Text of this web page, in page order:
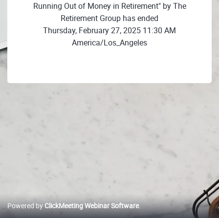
Running Out of Money in Retirement" by The
Retirement Group has ended
Thursday, February 27, 2025 11:30 AM
America/Los_Angeles
Powered byClickMeeting Webinar Software.